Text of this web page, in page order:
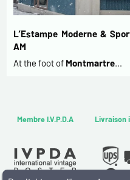
L’Estampe Moderne &
AM
At the foot of Montmartre…
Membre I.V.P.D.A Livraison